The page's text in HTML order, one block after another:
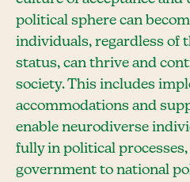
political sphere can
individuals, regardless of
status, can thrive and
society. This includes
accommodations and
enable neurodiverse
fully in political
government to national